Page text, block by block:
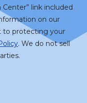
link included
on our
to protecting your
. We do not sell